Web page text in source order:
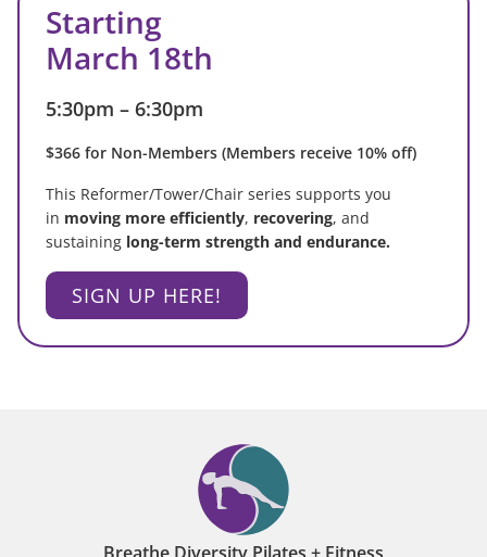
Starting
March 18th
5:30pm – 6:30pm
$366 for Non-Members (Members receive 10% off)
This Reformer/Tower/Chair series supports you
in moving more efficiently, recovering, and
sustaining long-term strength and endurance.
SIGN UP HERE!